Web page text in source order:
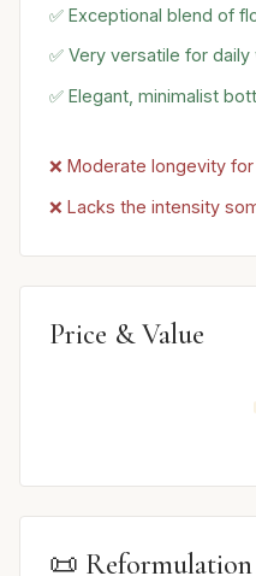
✅ Exceptional blend of
✅ Very versatile for daily
✅ Elegant, minimalist
❌ Moderate longevity
❌ Lacks the intensity
Price & Value
📜